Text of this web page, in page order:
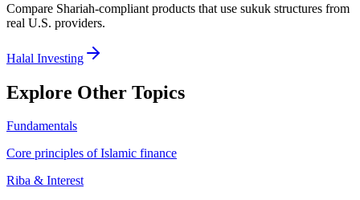
Compare Shariah-compliant products that use sukuk structures from
real U.S. providers.
Halal Investing
Explore Other Topics
Fundamentals
Core principles of Islamic finance
Riba & Interest